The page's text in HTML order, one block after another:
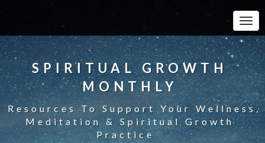
SPIRITUAL GROWTH
MONTHLY
Resources To Support Your Wellness,
Meditation & Spiritual Growth
Practice